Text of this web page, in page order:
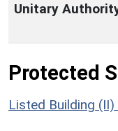
Unitary
Protected
Listed Building